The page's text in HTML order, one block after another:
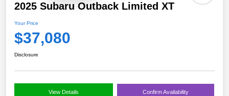
2025 Subaru Outback Limited XT
Your Price
$37,080
Disclosure
View Details Confirm Availability